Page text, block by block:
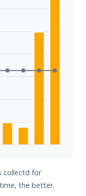
collectd for
the better.